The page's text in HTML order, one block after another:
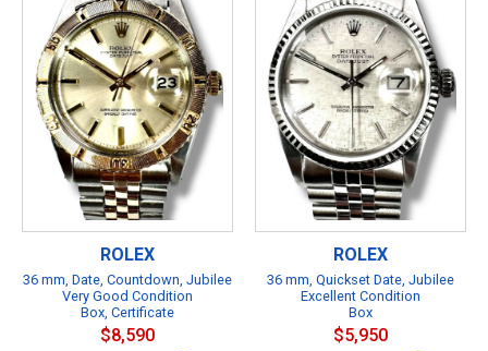
ROLEX
36 mm, Date, Countdown, Jubilee
Very Good Condition
Box, Certificate
$8,590
ROLEX
36 mm, Quickset Date, Jubilee
Excellent Condition
Box
$5,950